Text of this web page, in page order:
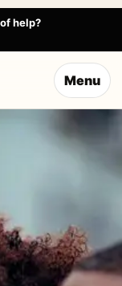
help?
Menu